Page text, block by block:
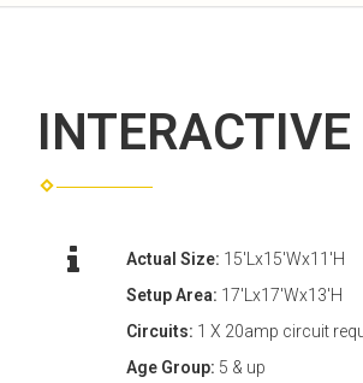
Actual Size: 15'Lx15'Wx11'H
Setup Area: 17'Lx17'Wx13'H
Circuits: 1 X 20amp circuit
Age Group: 5 & up